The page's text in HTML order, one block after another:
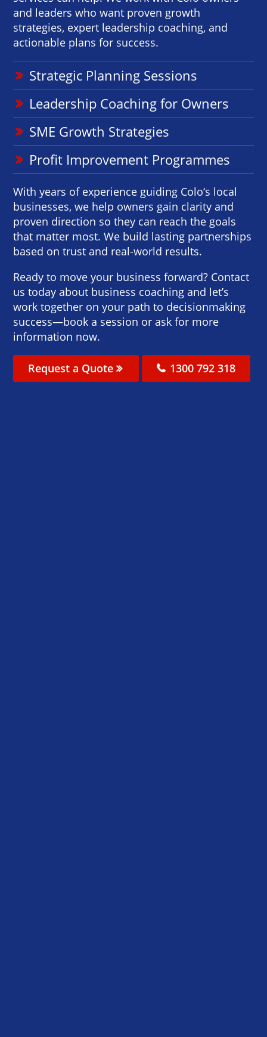
and leaders who want proven growth
strategies, expert leadership coaching, and
actionable plans for success.
Strategic Planning Sessions
Leadership Coaching for Owners
SME Growth Strategies
Profit Improvement Programmes
With years of experience guiding Colo‘s local
businesses, we help owners gain clarity and
proven direction so they can reach the goals
that matter most. We build lasting partnerships
based on trust and real-world results.
Ready to move your business forward? Contact
us today about business coaching and let’s
work together on your path to decisionmaking
success—book a session or ask for more
information now.
Request a Quote 1300 792 318